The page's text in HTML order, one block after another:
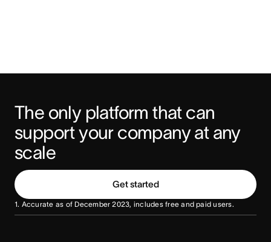
The only platform that can
support your company at any
scale
Get started
1. Accurate as of December 2023, includes free and paid users.